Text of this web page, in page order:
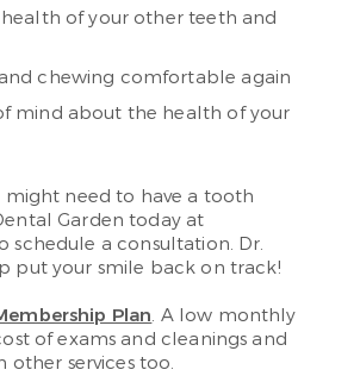
health of your other teeth and
chewing comfortable again
mind about the health of your
might need to have a tooth
Garden today at
schedule a consultation. Dr.
put your smile back on track!
Plan. A low monthly
of exams and cleanings and
other services too.